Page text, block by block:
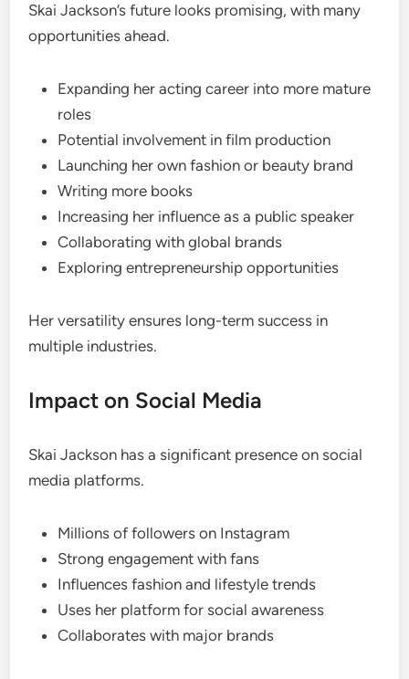
Skai Jackson’s future looks promising, with many
opportunities ahead.
Expanding her acting career into more mature
roles
Potential involvement in film production
Launching her own fashion or beauty brand
Writing more books
Increasing her influence as a public speaker
Collaborating with global brands
Exploring entrepreneurship opportunities
Her versatility ensures long-term success in
multiple industries.
Impact on Social Media
Skai Jackson has a significant presence on social
media platforms.
Millions of followers on Instagram
Strong engagement with fans
Influences fashion and lifestyle trends
Uses her platform for social awareness
Collaborates with major brands